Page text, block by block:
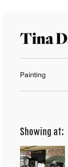
Tina
Painting
Showing at: